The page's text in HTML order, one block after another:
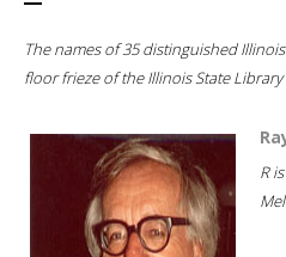
The names of 35 distinguished
floor frieze of the Illinois State
R